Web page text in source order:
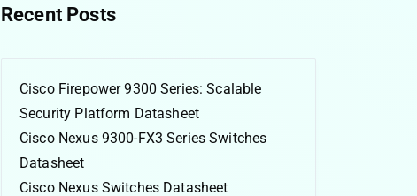
Recent Posts
Cisco Firepower 9300 Series: Scalable
Security Platform Datasheet
Cisco Nexus 9300-FX3 Series Switches
Datasheet
Cisco Nexus Switches Datasheet